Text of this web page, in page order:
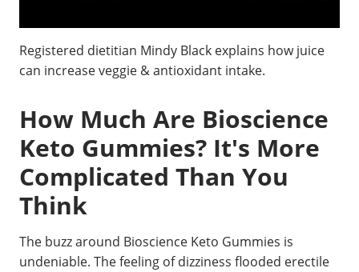
Registered dietitian Mindy Black explains how juice
can increase veggie & antioxidant intake.
How Much Are Bioscience
Keto Gummies? It's More
Complicated Than You
Think
The buzz around Bioscience Keto Gummies is
undeniable. The feeling of dizziness flooded erectile